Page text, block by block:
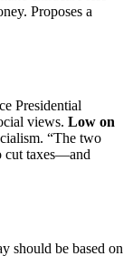
Proposes a
Presidential
views. Low on
“The two
cut taxes—and
should be based on